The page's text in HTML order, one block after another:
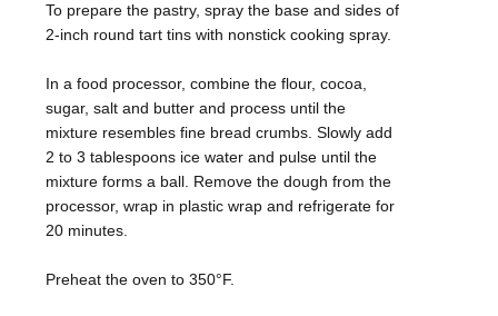
To prepare the pastry, spray the base and sides of
2-inch round tart tins with nonstick cooking spray.
In a food processor, combine the flour, cocoa,
sugar, salt and butter and process until the
mixture resembles fine bread crumbs. Slowly add
2 to 3 tablespoons ice water and pulse until the
mixture forms a ball. Remove the dough from the
processor, wrap in plastic wrap and refrigerate for
20 minutes.
Preheat the oven to 350°F.